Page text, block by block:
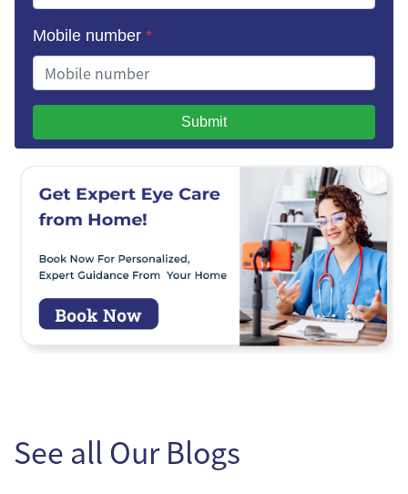
Mobile number *
Submit
See all Our Blogs